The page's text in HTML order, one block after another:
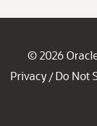
© 2026
Privacy / Do Not